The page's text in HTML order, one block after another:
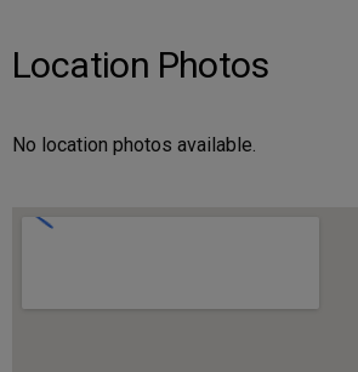
Location Photos
No location photos available.